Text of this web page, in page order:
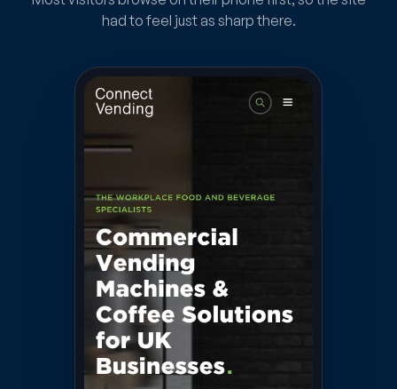
had to feel just as sharp there.